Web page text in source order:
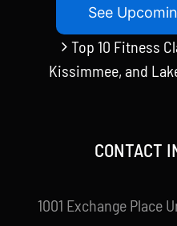
See
Top 10 Fitness
Kissimmee, and
CONTACT
1001 Exchange Place